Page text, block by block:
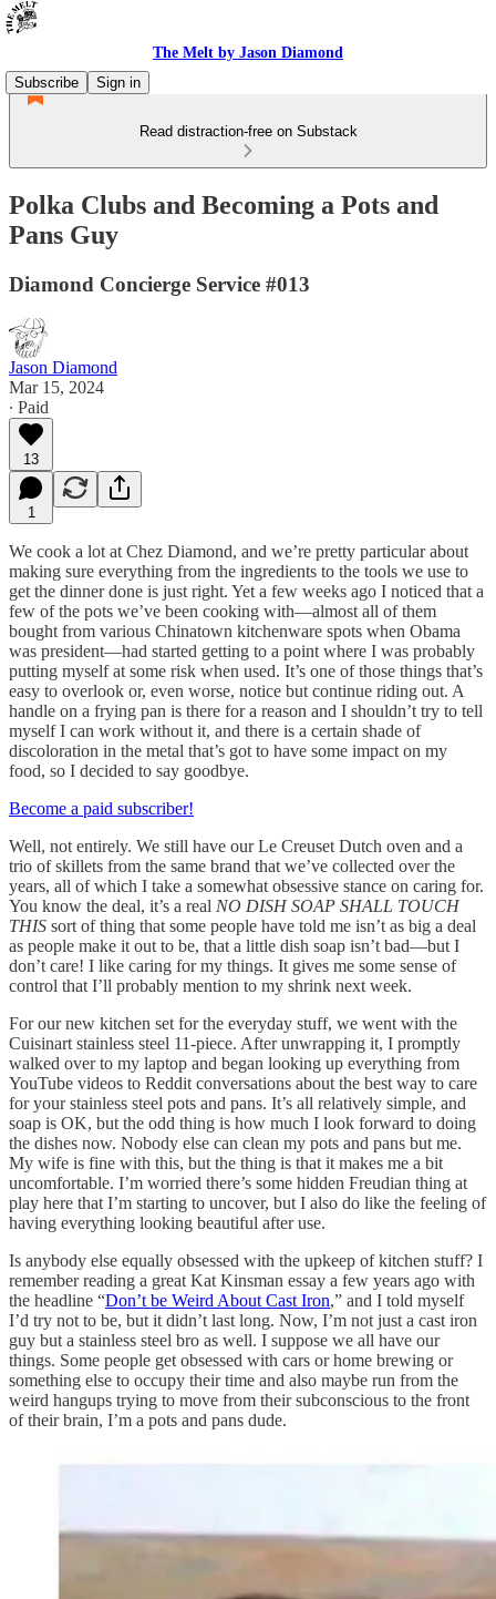
The Melt by Jason Diamond
Subscribe
Sign in
Read distraction-free on Substack
Polka Clubs and Becoming a Pots and
Pans Guy
Diamond Concierge Service #013
Jason Diamond
Mar 15, 2024
∙ Paid
13
1
We cook a lot at Chez Diamond, and we’re pretty particular about
making sure everything from the ingredients to the tools we use to
get the dinner done is just right. Yet a few weeks ago I noticed that a
few of the pots we’ve been cooking with—almost all of them
bought from various Chinatown kitchenware spots when Obama
was president—had started getting to a point where I was probably
putting myself at some risk when used. It’s one of those things that’s
easy to overlook or, even worse, notice but continue riding out. A
handle on a frying pan is there for a reason and I shouldn’t try to tell
myself I can work without it, and there is a certain shade of
discoloration in the metal that’s got to have some impact on my
food, so I decided to say goodbye.
Become a paid subscriber!
Well, not entirely. We still have our Le Creuset Dutch oven and a
trio of skillets from the same brand that we’ve collected over the
years, all of which I take a somewhat obsessive stance on caring for.
You know the deal, it’s a real NO DISH SOAP SHALL TOUCH
THIS sort of thing that some people have told me isn’t as big a deal
as people make it out to be, that a little dish soap isn’t bad—but I
don’t care! I like caring for my things. It gives me some sense of
control that I’ll probably mention to my shrink next week.
For our new kitchen set for the everyday stuff, we went with the
Cuisinart stainless steel 11-piece. After unwrapping it, I promptly
walked over to my laptop and began looking up everything from
YouTube videos to Reddit conversations about the best way to care
for your stainless steel pots and pans. It’s all relatively simple, and
soap is OK, but the odd thing is how much I look forward to doing
the dishes now. Nobody else can clean my pots and pans but me.
My wife is fine with this, but the thing is that it makes me a bit
uncomfortable. I’m worried there’s some hidden Freudian thing at
play here that I’m starting to uncover, but I also do like the feeling of
having everything looking beautiful after use.
Is anybody else equally obsessed with the upkeep of kitchen stuff? I
remember reading a great Kat Kinsman essay a few years ago with
the headline “Don’t be Weird About Cast Iron,” and I told myself
I’d try not to be, but it didn’t last long. Now, I’m not just a cast iron
guy but a stainless steel bro as well. I suppose we all have our
things. Some people get obsessed with cars or home brewing or
something else to occupy their time and also maybe run from the
weird hangups trying to move from their subconscious to the front
of their brain, I’m a pots and pans dude.